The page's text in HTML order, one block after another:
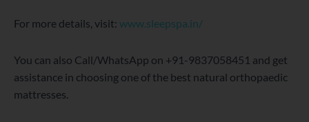
For more details, visit: www.sleepspa.in/
You can also Call/WhatsApp on +91-9837058451 and get
assistance in choosing one of the best natural orthopaedic
mattresses.